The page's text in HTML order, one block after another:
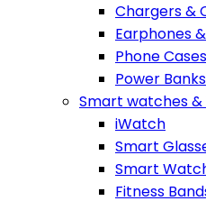
Chargers &
Earphones
Phone
Power Banks
Smart watches
iWatch
Smart
Smart
Fitness